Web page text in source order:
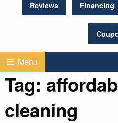
Reviews Financing
Menu
Tag:
cleaning